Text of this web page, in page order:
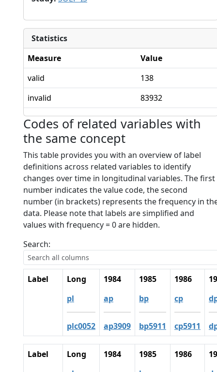
Statistics
Measure
Value
valid
138
invalid
83932
Codes of related variables with
the same concept
This table provides you with an overview of label
definitions across related variables to identify
changes over time in longitudinal variables. The first
number indicates the value code, the second
number (in brackets) represents the frequency in
data. Please note that labels are simplified and
values with frequency = 0 are hidden.
Search:
Label
Long
pl
plc0052
1984
ap
ap3909
1985
bp
bp5911
1986
cp
cp5911
Label
Long
1984
1985
1986